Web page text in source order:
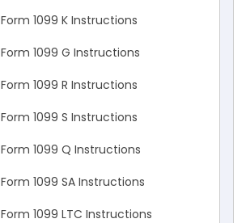
Form 1099 K Instructions
Form 1099 G Instructions
Form 1099 R Instructions
Form 1099 S Instructions
Form 1099 Q Instructions
Form 1099 SA Instructions
Form 1099 LTC Instructions